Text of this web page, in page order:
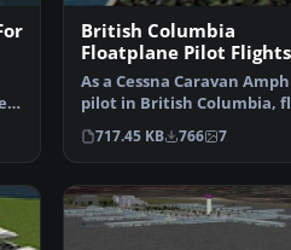
British Columbia
Floatplane Pilot Flights
package for FS2002
As a Cessna Caravan
pilot in British Columbia,
tourists and res…
717.45 KB 766 7